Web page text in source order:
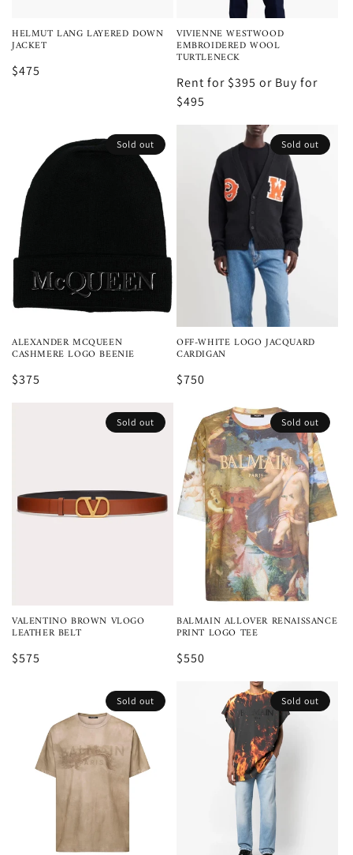
HELMUT LANG LAYERED DOWN
JACKET
$475
VIVIENNE WESTWOOD
EMBROIDERED WOOL
TURTLENECK
Rent for $395 or Buy for
$495
Sold out
ALEXANDER MCQUEEN
CASHMERE LOGO BEENIE
$375
Sold out
OFF-WHITE LOGO JACQUARD
CARDIGAN
$750
Sold out
VALENTINO BROWN VLOGO
LEATHER BELT
$575
Sold out
BALMAIN ALLOVER RENAISSANCE
PRINT LOGO TEE
$550
Sold out Sold out